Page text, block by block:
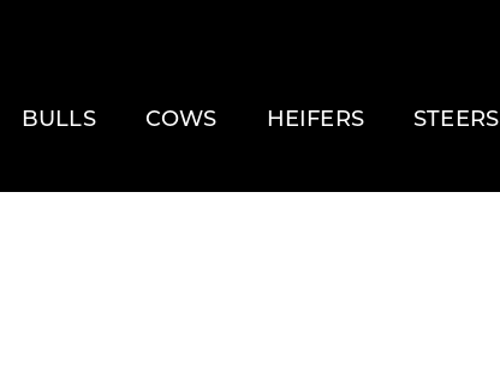
BULLS COWS HEIFERS STEERS